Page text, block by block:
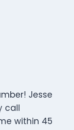
Jesse
call
within 45